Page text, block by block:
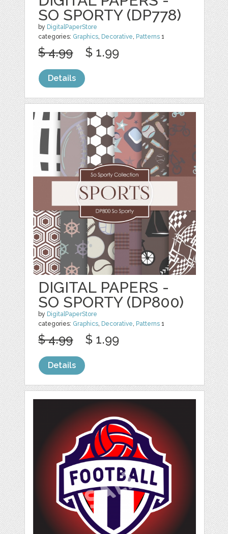
SO SPORTY (DP778)
by DigitalPaperStore
categories: Graphics Decorative Patterns 1
$ 4.99 $ 1.99
Details
DIGITAL PAPERS -
SO SPORTY (DP800)
by DigitalPaperStore
categories: Graphics Decorative Patterns 1
$ 4.99 $ 1.99
Details